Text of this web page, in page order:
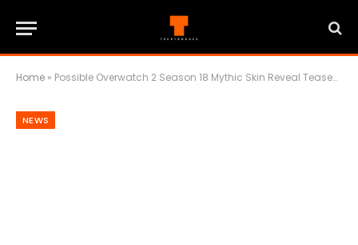
Home » Possible Overwatch 2 Season 18 Mythic Skin Reveal Teased Ahead Of Partner Direct And ChinaJoy 2025
NEWS